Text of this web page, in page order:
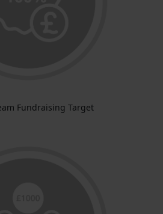
Fundraising Target